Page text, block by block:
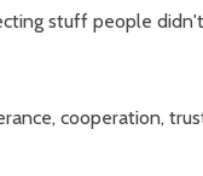
stuff people
cooperation,